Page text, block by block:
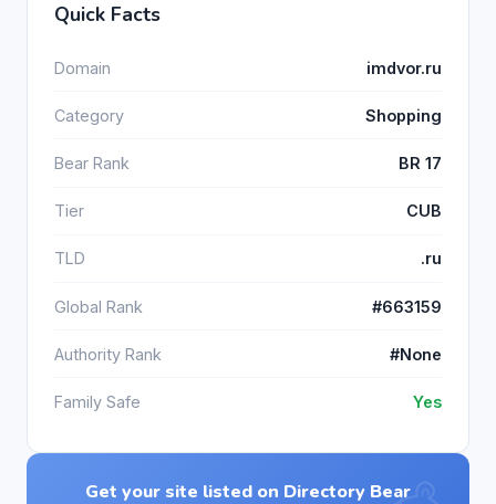
Quick Facts
Domain imdvor.ru
Category Shopping
Bear Rank BR 17
Tier CUB
TLD .ru
Global Rank #663159
Authority Rank #None
Family Safe Yes
Get your site listed on Directory Bear